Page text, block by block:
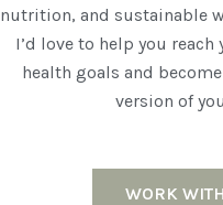
nutrition, and sustainable
I’d love to help you reach
health goals and
version of
WORK